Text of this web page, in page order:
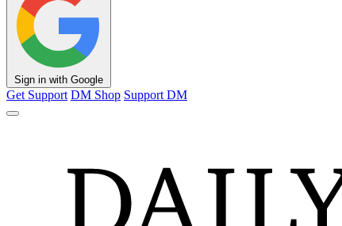
Sign in with Google
Get Support DM Shop Support DM